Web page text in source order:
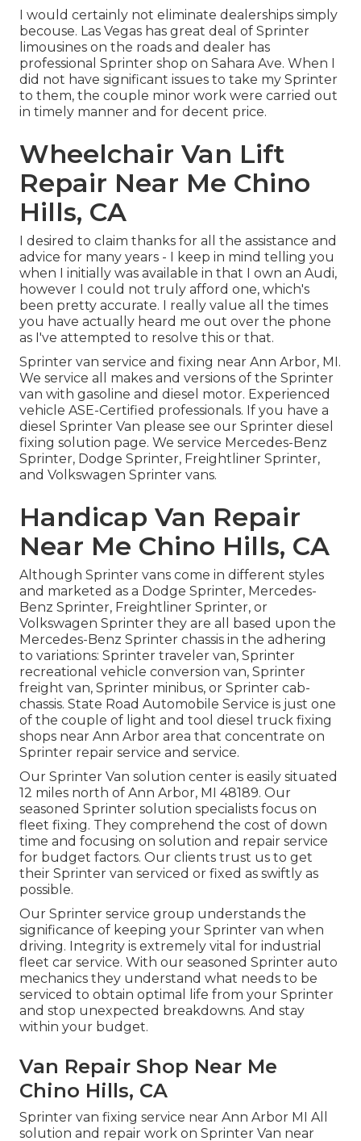
I would certainly not eliminate dealerships simply
becouse. Las Vegas has great deal of Sprinter
limousines on the roads and dealer has
professional Sprinter shop on Sahara Ave. When I
did not have significant issues to take my Sprinter
to them, the couple minor work were carried out
in timely manner and for decent price.
Wheelchair Van Lift
Repair Near Me Chino
Hills, CA
I desired to claim thanks for all the assistance and
advice for many years - I keep in mind telling you
when I initially was available in that I own an Audi,
however I could not truly afford one, which's
been pretty accurate. I really value all the times
you have actually heard me out over the phone
as I've attempted to resolve this or that.
Sprinter van service and fixing near Ann Arbor, MI.
We service all makes and versions of the Sprinter
van with gasoline and diesel motor. Experienced
vehicleASE-Certified professionals. If you have a
diesel Sprinter Van please see ourSprinter diesel
fixing solution page. We service Mercedes-Benz
Sprinter, Dodge Sprinter, Freightliner Sprinter,
and Volkswagen Sprinter vans.
Handicap Van Repair
Near Me Chino Hills, CA
Although Sprinter vans come in different styles
and marketed as a Dodge Sprinter, Mercedes-
Benz Sprinter, Freightliner Sprinter, or
Volkswagen Sprinter they are all based upon the
Mercedes-Benz Sprinter chassis in the adhering
to variations: Sprinter traveler van, Sprinter
recreational vehicle conversion van, Sprinter
freight van, Sprinter minibus, or Sprinter cab-
chassis. State Road Automobile Service is just one
of the couple of light and tool diesel truck fixing
shops near Ann Arbor area that concentrate on
Sprinter repair service and service.
Our Sprinter Van solution center is easily situated
12 miles north of Ann Arbor, MI 48189. Our
seasoned Sprinter solution specialists focus on
fleet fixing. They comprehend the cost of down
time and focusing on solution and repair service
for budget factors. Our clients trust us to get
their Sprinter van serviced or fixed as swiftly as
possible.
Our Sprinter service group understands the
significance of keeping your Sprinter van when
driving. Integrity is extremely vital for industrial
fleet car service. With our seasoned Sprinter auto
mechanics they understand what needs to be
serviced to obtain optimal life from your Sprinter
and stop unexpected breakdowns. And stay
within your budget.
Van Repair Shop Near Me
Chino Hills, CA
Sprinter van fixing service near Ann Arbor MI All
solution and repair work on Sprinter Van near